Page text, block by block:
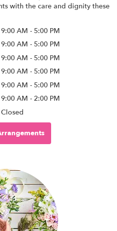
with the care and dignity these
9:00 AM - 5:00 PM
9:00 AM - 5:00 PM
9:00 AM - 5:00 PM
9:00 AM - 5:00 PM
9:00 AM - 5:00 PM
9:00 AM - 2:00 PM
Closed